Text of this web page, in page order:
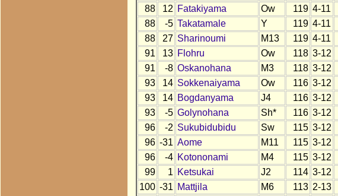
88
12 Fatakiyama Ow 119 4-11
88
-5 Takatamale Y 119 4-11
88
27 Sharinoumi M13 119 4-11
91
13 Flohru Ow 118 3-12
91
-8 Oskanohana M3 118 3-12
93
14 Sokkenaiyama Ow 116 3-12
93
14 Bogdanyama J4 116 3-12
93
-5 Golynohana Sh* 116 3-12
96
-2 Sukubidubidu Sw 115 3-12
96 -31 Aome M11 115 3-12
96
-4 Kotononami M4 115 3-12
99
1 Ketsukai J2 114 3-12
100 -31 Mattjila M6 113 2-13